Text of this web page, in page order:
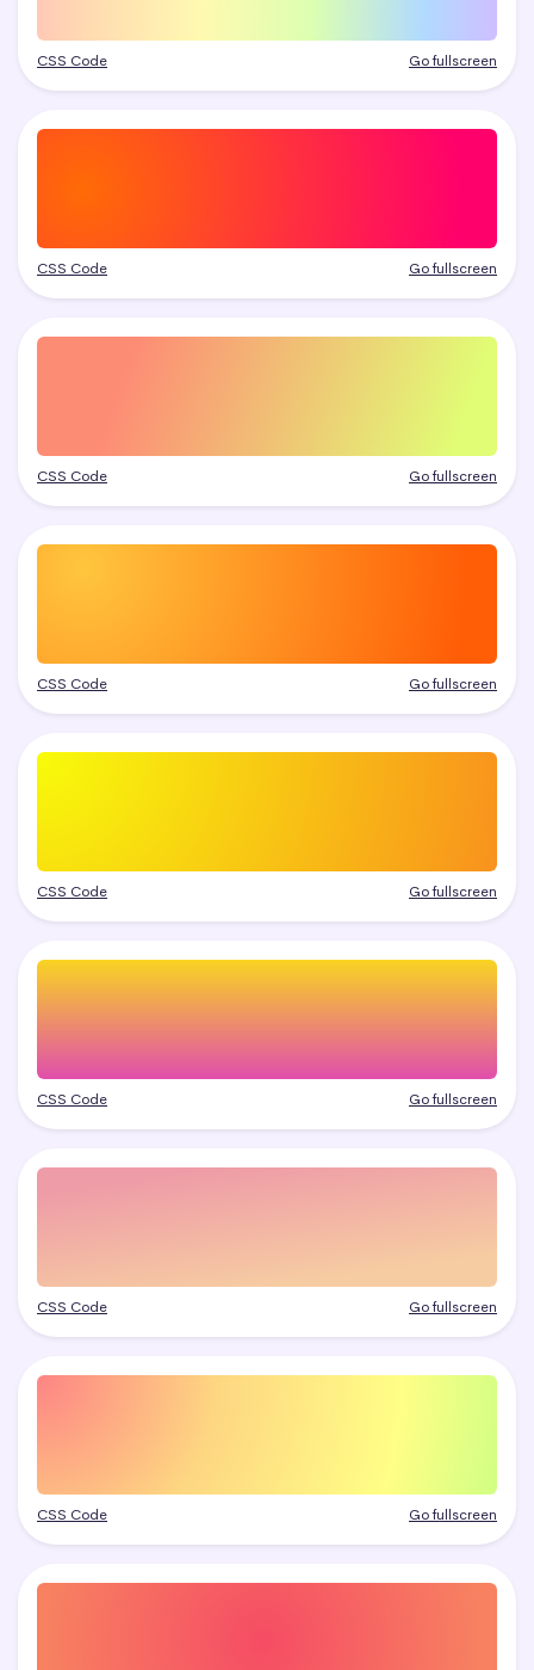
CSS Code Go fullscreen
CSS Code Go fullscreen
CSS Code Go fullscreen
CSS Code Go fullscreen
CSS Code Go fullscreen
CSS Code Go fullscreen
CSS Code Go fullscreen
CSS Code Go fullscreen